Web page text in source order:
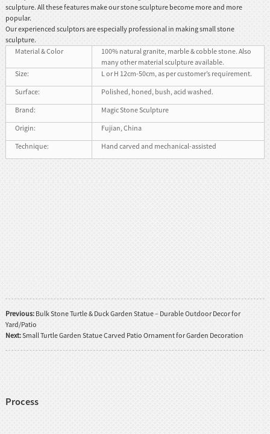
sculpture. All these features make our stone sculpture become more and more
popular.
Our experienced sculptors are especially professional in making small stone
sculpture.
Material & Color
100% natural granite, marble & cobble stone. Also
many other material sculpture available.
Size:
L or H 12cm-50cm, as per customer’s requirement.
Surface:
Polished, honed, bush, acid washed.
Brand:
Magic Stone Sculpture
Origin:
Fujian, China
Technique:
Hand carved and mechanical-assisted
Previous: Bulk Stone Turtle & Duck Garden Statue – Durable Outdoor Decor for
Yard/Patio
Next:Small Turtle Garden Statue Carved Patio Ornament for Garden Decoration
Process